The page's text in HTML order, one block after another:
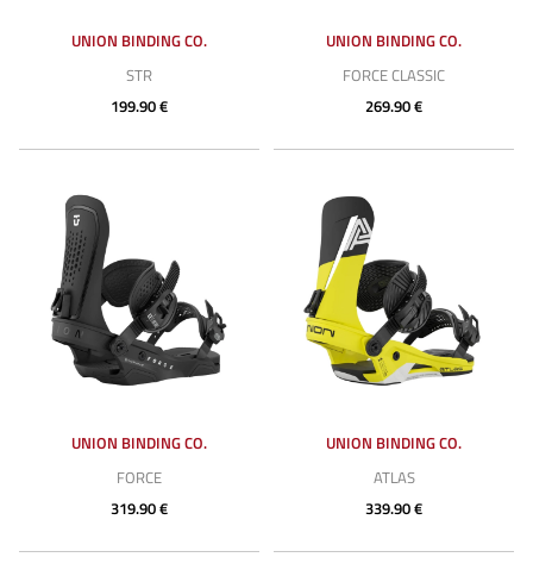
UNION BINDING CO.
STR
199.90 €
UNION BINDING CO.
FORCE CLASSIC
269.90 €
UNION BINDING CO.
FORCE
319.90 €
UNION BINDING CO.
ATLAS
339.90 €